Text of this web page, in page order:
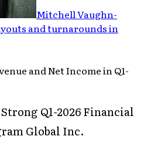
Mitchell Vaughn-
and turnarounds in
Q1-2026 Financial
Global Inc.